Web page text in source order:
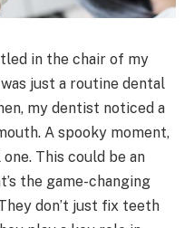
in the chair of my
just a routine dental
my dentist noticed a
A spooky moment,
This could be an
the game-changing
don’t just fix teeth